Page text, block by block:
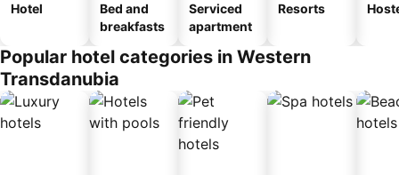
Hotel
Bed and
breakfasts
Serviced
apartment
Resorts
Popular hotel categories in Western
Transdanubia